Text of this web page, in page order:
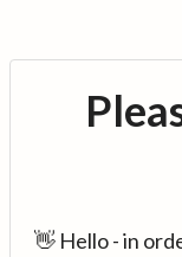
👋 Hello - in